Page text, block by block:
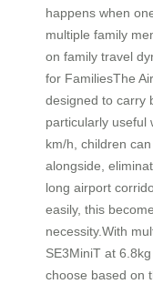
happens when
multiple family
on family travel
for FamiliesThe
designed to carry
particularly useful
km/h, children
alongside,
long airport
easily, this
necessity.With
SE3MiniT at
choose based on